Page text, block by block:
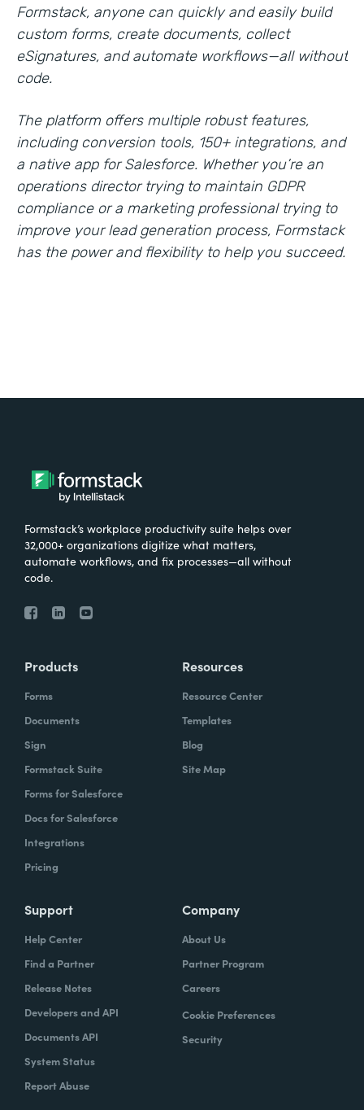
Formstack, anyone can quickly and easily build
custom forms, create documents, collect
eSignatures, and automate workflows—all without
code.
The platform offers multiple robust features,
including conversion tools, 150+ integrations, and
a native app for Salesforce. Whether you’re an
operations director trying to maintain GDPR
compliance or a marketing professional trying to
improve your lead generation process, Formstack
has the power and flexibility to help you succeed.
Formstack’s workplace productivity suite helps over
32,000+ organizations digitize what matters,
automate workflows, and fix processes—all without
code.
Products
Forms
Documents
Sign
Formstack Suite
Forms for Salesforce
Docs for Salesforce
Integrations
Pricing
Resources
Resource Center
Templates
Blog
Site Map
Support
Help Center
Find a Partner
Release Notes
Developers and API
Documents API
System Status
Report Abuse
Company
About Us
Partner Program
Careers
Cookie Preferences
Security